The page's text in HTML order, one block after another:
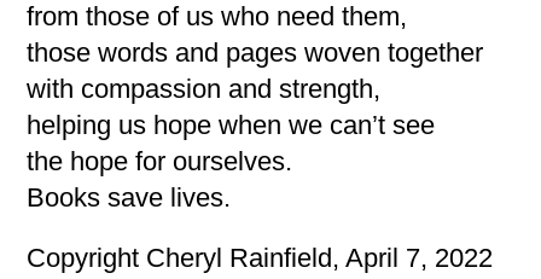
from those of us who need them,
those words and pages woven together
with compassion and strength,
helping us hope when we can’t see
the hope for ourselves.
Books save lives.
Copyright Cheryl Rainfield, April 7, 2022